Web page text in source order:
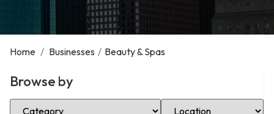
Home / Businesses / Beauty & Spas
Browse by
Select Category Select Location